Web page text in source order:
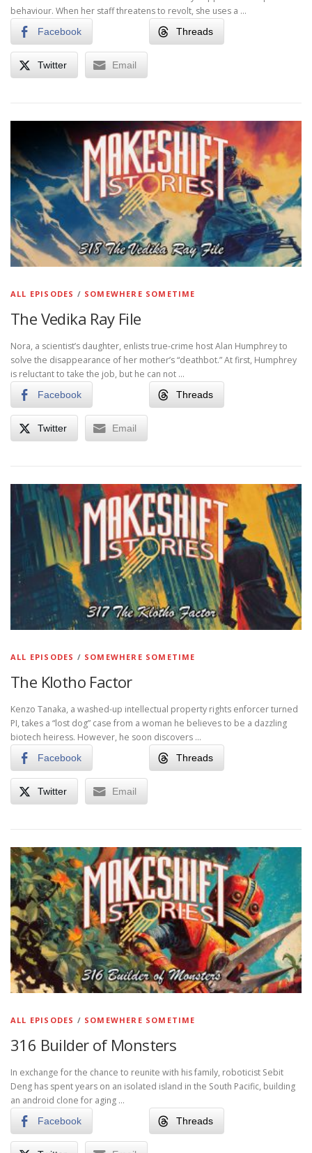
behaviour. When her staff threatens to revolt, she uses a …
Facebook Threads
Twitter Email
ALL EPISODES / SOMEWHERE SOMETIME
The Vedika Ray File
Nora, a scientist’s daughter, enlists true-crime host Alan Humphrey to
solve the disappearance of her mother’s “deathbot.” At first, Humphrey
is reluctant to take the job, but he can not …
Facebook Threads
Twitter Email
ALL EPISODES / SOMEWHERE SOMETIME
The Klotho Factor
Kenzo Tanaka, a washed-up intellectual property rights enforcer turned
PI, takes a “lost dog” case from a woman he believes to be a dazzling
biotech heiress. However, he soon discovers …
Facebook Threads
Twitter Email
ALL EPISODES / SOMEWHERE SOMETIME
316 Builder of Monsters
In exchange for the chance to reunite with his family, roboticist Sebit
Deng has spent years on an isolated island in the South Pacific, building
an android clone for aging …
Facebook Threads